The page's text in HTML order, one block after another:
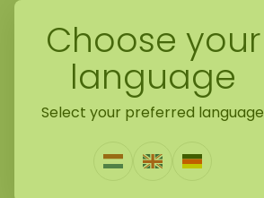
Choose your
language
Select your preferred language
Back naar mossdots [tip]
Mossdot set Freya
0 Reviews Write a review